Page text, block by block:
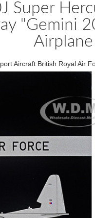
Super
"Gemini
Aircraft British Royal Air